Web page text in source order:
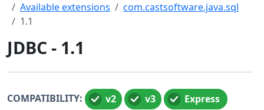
Available extensions
com.castsoftware.java.sql
1.1
JDBC - 1.1
COMPATIBILITY: v2 v3
Express